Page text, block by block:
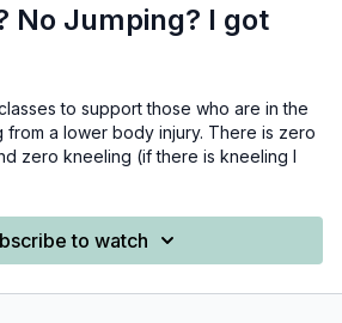
No Jumping? I got
to support those who are in the
body injury. There is zero
zero kneeling (if there is kneeling I
Any class that includes standing
listed under the Meditation &
to watch